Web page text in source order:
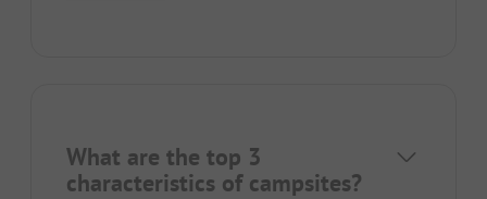
What are the top 3
characteristics of campsites?